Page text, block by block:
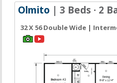
Olmito | 3 Beds · 2
32 X 56 Double Wide |